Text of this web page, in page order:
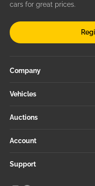
cars for great prices.
Company
Vehicles
Auctions
Account
Support